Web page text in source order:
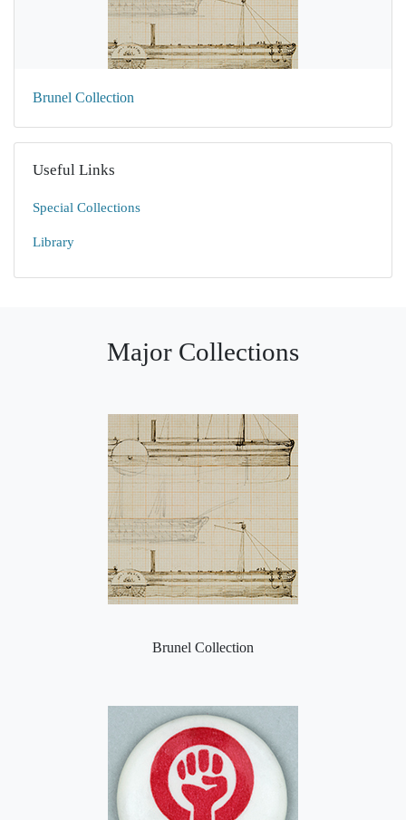
Brunel Collection
Useful Links
Special Collections
Library
Major Collections
Brunel Collection